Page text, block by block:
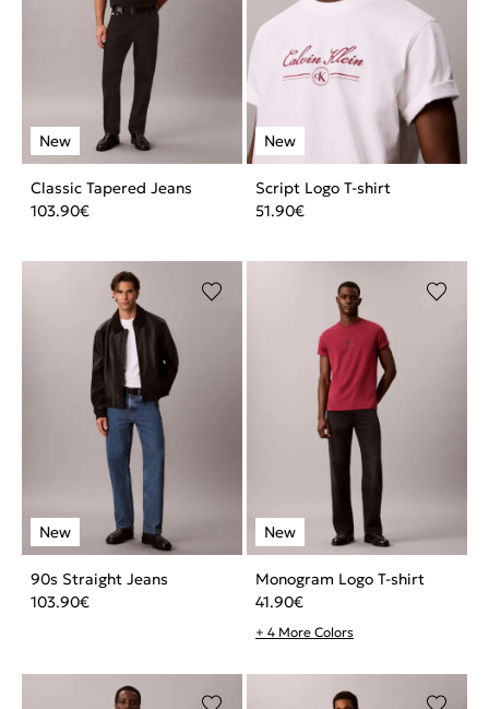
Classic Tapered Jeans
103.90€
Script Logo T-shirt
51.90€
90s Straight Jeans
103.90€
Monogram Logo T-shirt
41.90€
+ 4 More Colors